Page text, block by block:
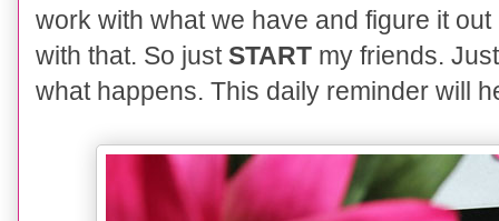
work with what we have and figure it
with that. So justSTART my friends.
what happens. This daily reminder will